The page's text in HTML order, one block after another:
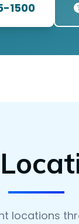
1500
locations